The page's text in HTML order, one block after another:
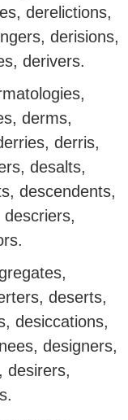
derelictions,
derisions,
derivers.
derms,
derris,
desalts,
descendents,
deserts,
desiccations,
designers,
desirers,